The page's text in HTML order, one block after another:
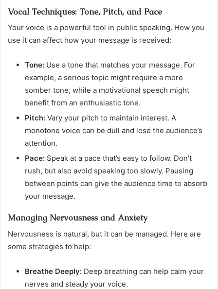
Vocal Techniques: Tone, Pitch, and Pace
Your voice is a powerful tool in public speaking. How you
use it can affect how your message is received:
Tone: Use a tone that matches your message. For
example, a serious topic might require a more
somber tone, while a motivational speech might
benefit from an enthusiastic tone.
Pitch: Vary your pitch to maintain interest. A
monotone voice can be dull and lose the audience’s
attention.
Pace: Speak at a pace that’s easy to follow. Don’t
rush, but also avoid speaking too slowly. Pausing
between points can give the audience time to absorb
your message.
Managing Nervousness and Anxiety
Nervousness is natural, but it can be managed. Here are
some strategies to help:
Breathe Deeply: Deep breathing can help calm your
nerves and steady your voice.